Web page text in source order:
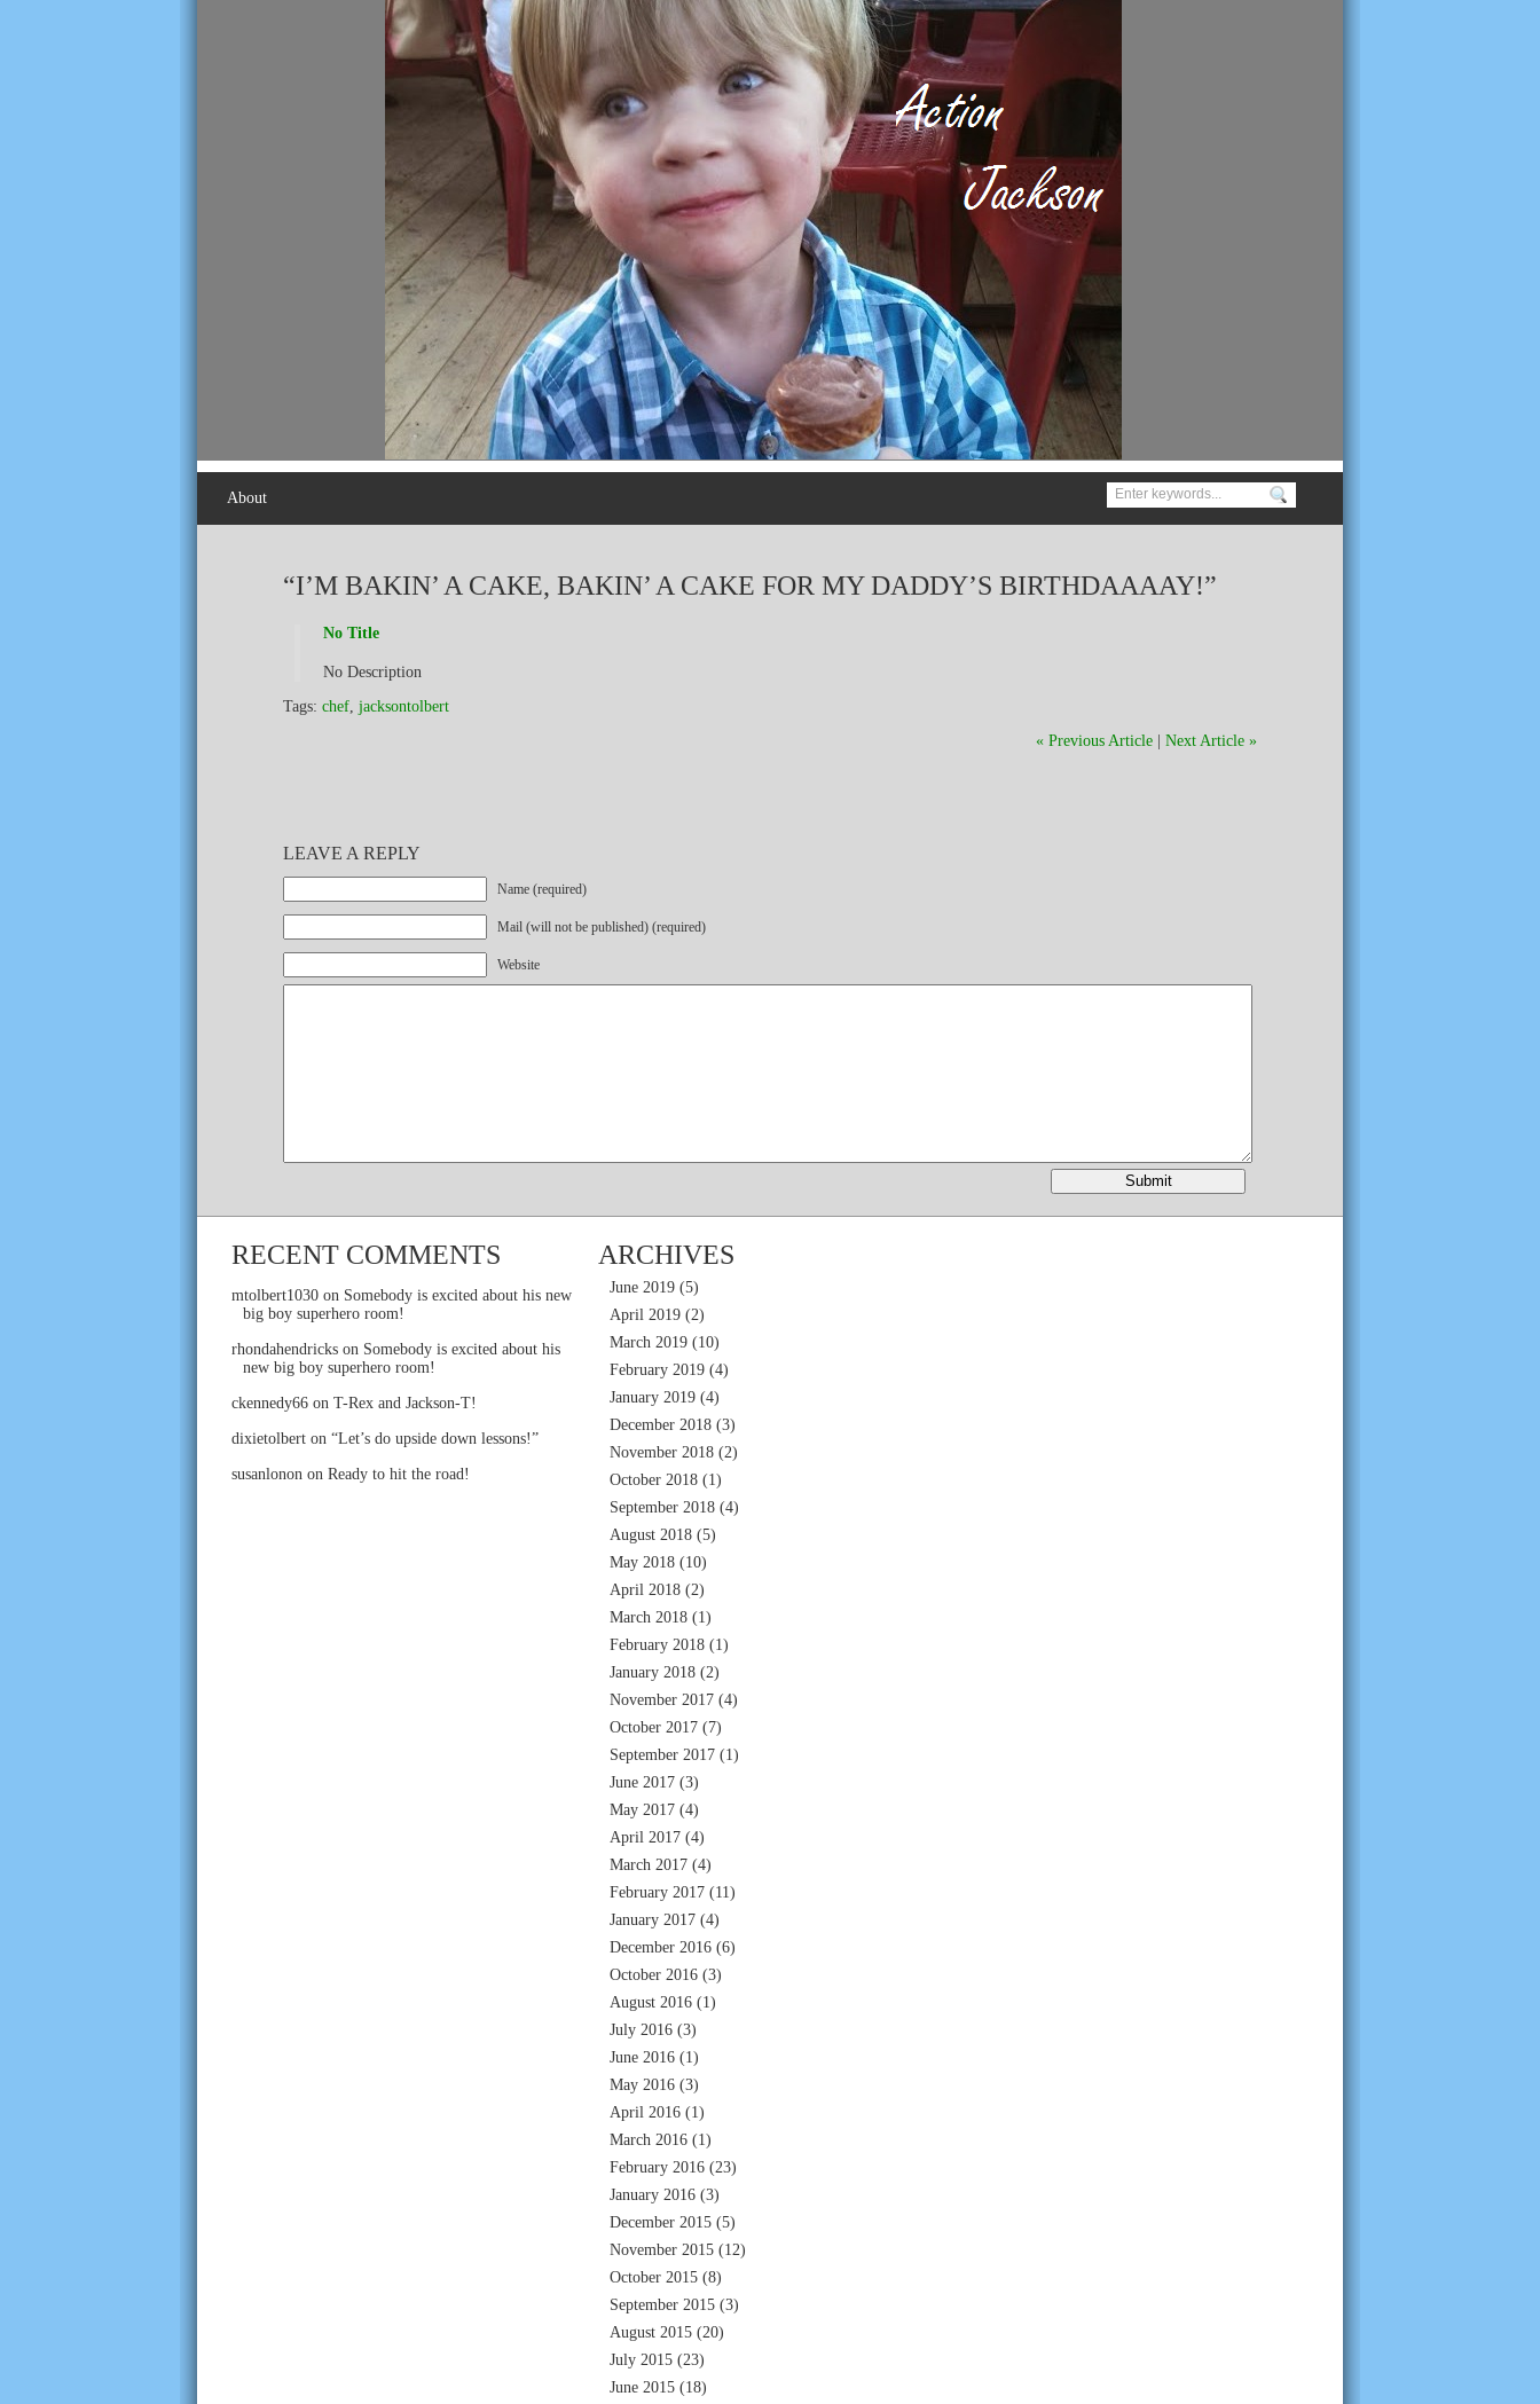
About
“I’M BAKIN’ A CAKE, BAKIN’ A CAKE FOR MY DADDY’S BIRTHDAAAAY!”
No Title
No Description
Tags: chef, jacksontolbert
« Previous Article
Next Article »
LEAVE A REPLY
Name (required)
Mail (will not be published) (required)
Website
RECENT COMMENTS
mtolbert1030 on Somebody is excited about his new
big boy superhero room!
rhondahendricks on Somebody is excited about his
new big boy superhero room!
ckennedy66 on T-Rex and Jackson-T!
dixietolbert on “Let’s do upside down lessons!”
susanlonon on Ready to hit the road!
ARCHIVES
June 2019 (5)
April 2019 (2)
March 2019 (10)
February 2019 (4)
January 2019 (4)
December 2018 (3)
November 2018 (2)
October 2018 (1)
September 2018 (4)
August 2018 (5)
May 2018 (10)
April 2018 (2)
March 2018 (1)
February 2018 (1)
January 2018 (2)
November 2017 (4)
October 2017 (7)
September 2017 (1)
June 2017 (3)
May 2017 (4)
April 2017 (4)
March 2017 (4)
February 2017 (11)
January 2017 (4)
December 2016 (6)
October 2016 (3)
August 2016 (1)
July 2016 (3)
June 2016 (1)
May 2016 (3)
April 2016 (1)
March 2016 (1)
February 2016 (23)
January 2016 (3)
December 2015 (5)
November 2015 (12)
October 2015 (8)
September 2015 (3)
August 2015 (20)
July 2015 (23)
June 2015 (18)